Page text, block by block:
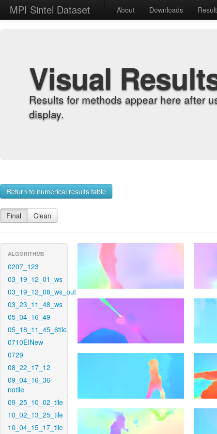
MPI Sintel Dataset About Downloads
Visual
Results for methods appear here after
display.
Return to numerical results table
Final Clean
ALGORITHMS
0207_123
03_19_12_01_ws
03_19_12_08_ws_out
03_23_11_48_ws
05_04_16_49
05_18_11_45_6tile
0710EINew
0729
08_22_17_12
09_04_16_36-
notile
09_25_10_02_tile
10_02_13_25_tile
10_04_15_17_tile